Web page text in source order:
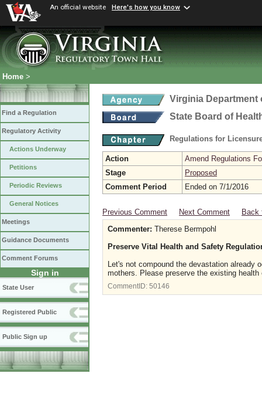
An official website Here's how you know
Home >
Find a Regulation
Regulatory Activity
Actions Underway
Petitions
Periodic Reviews
General Notices
Meetings
Guidance Documents
Comment Forums
Sign in
State User
Registered Public
Public Sign up
Virginia Department
State Board of
Regulations for
Action
Amend Regulations
Stage
Proposed
Comment Period
Ended on 7/1/2016
Previous Comment Next Comment
Back
Commenter: Therese Bermpohl
Preserve Vital Health and Safety
Let's not compound the devastation already
mothers. Please preserve the existing
CommentID: 50146